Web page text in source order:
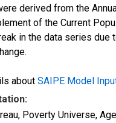
derived from the
of the Current
in the data series due
about SAIPE Model
Poverty Universe,